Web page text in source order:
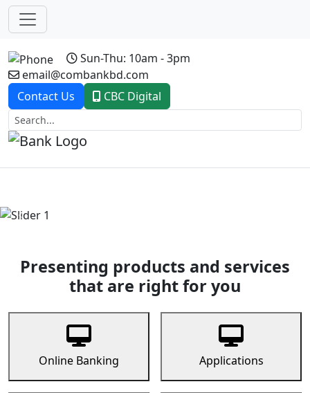
Sun-Thu: 10am - 3pm
email@combankbd.com
Contact Us
CBC Digital
Previous
Presenting products and services
that are right for you
Online Banking Applications